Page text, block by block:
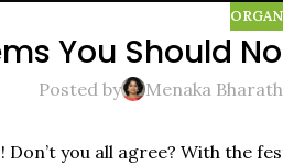
You Should
Posted by Menaka
you all agree? With the